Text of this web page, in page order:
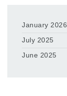
January 2026
July 2025
June 2025